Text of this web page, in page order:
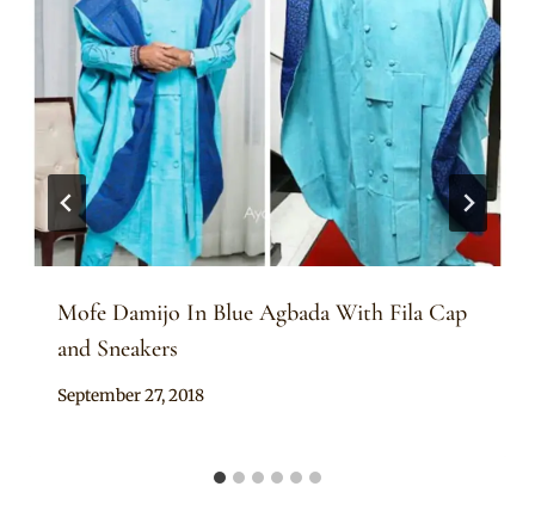
Mofe Damijo In Blue Agbada With Fila Cap
and Sneakers
By
September 27, 2018